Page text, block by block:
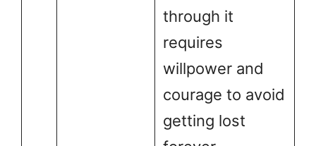
through it
requires
willpower and
courage to avoid
getting lost